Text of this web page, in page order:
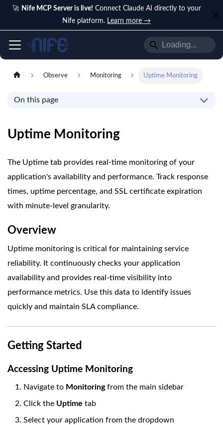
🚀 Nife MCP Server is live! Connect Claude AI directly to your
Nife platform. Learn more →
Observe Monitoring Uptime Monitoring
On this page
Uptime Monitoring
The Uptime tab provides real-time monitoring of your
application's availability and performance. Track response
times, uptime percentage, and SSL certificate expiration
with minute-level granularity.
Overview
Uptime monitoring is critical for maintaining service
reliability. It continuously checks your application
availability and provides real-time visibility into
performance metrics. Use this data to identify issues
quickly and maintain SLA compliance.
Getting Started
Accessing Uptime Monitoring
Navigate to Monitoringfrom the main sidebar
Click the Uptime tab
Select your application from the dropdown